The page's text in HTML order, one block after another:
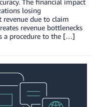
The financial impact
losing
due to claim
revenue bottlenecks
a procedure to the […]